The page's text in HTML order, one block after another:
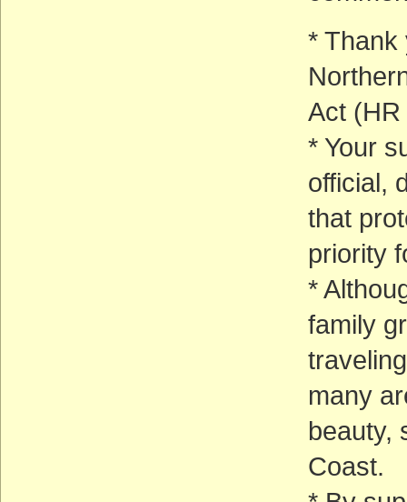
* Thank
Act
* Your
official,
that
priority
*
family
many
beauty,
Coast.